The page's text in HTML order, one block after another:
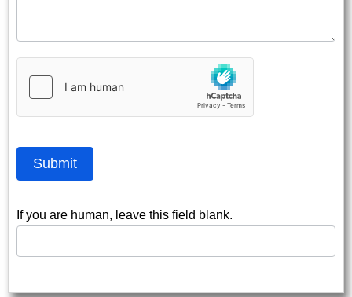
Submit
If you are human, leave this field blank.